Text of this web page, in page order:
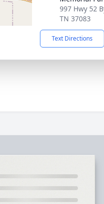
997 Hwy 52
TN 37083
Text Directions